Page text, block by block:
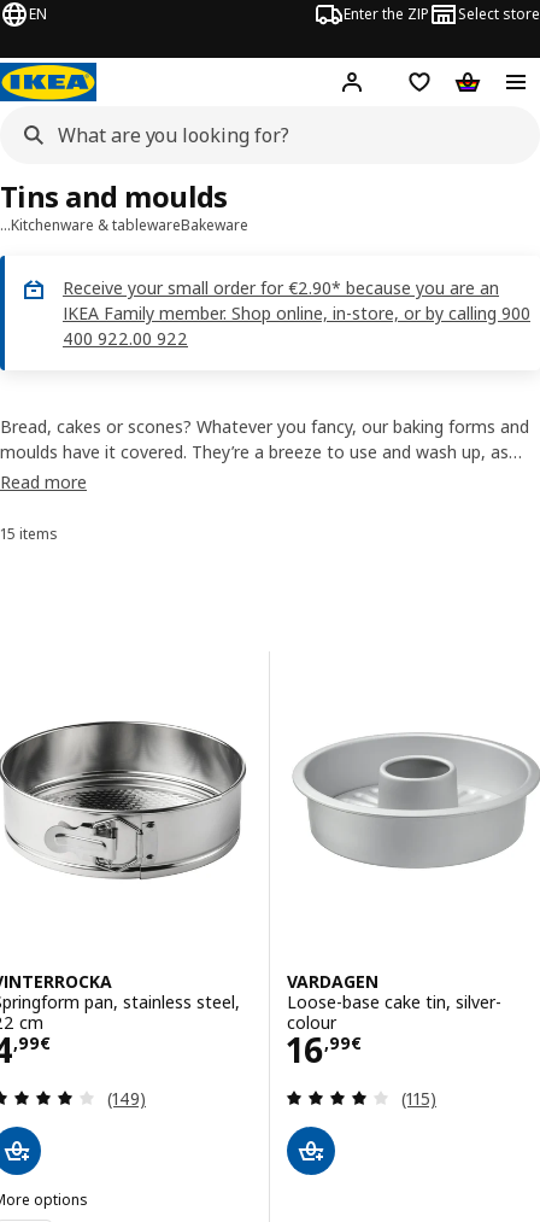
EN Enter the ZIP Select store
Hej! Log inWish list
…Kitchenware & tablewareBakeware
Receive your small order for €2.90* because you are an
IKEA Family member. Shop online, in-store, or by calling 900
400 922.00 922
Tins and moulds
Bread, cakes or scones? Whatever you fancy, our baking forms and
moulds have it covered. They’re a breeze to use and wash up, as
both metal forms and silicone rubber baking moulds release the
enjoy your very own, freshly baked creations!
Read more
Sort and Filter
15 items
pan, stainless steel,
cm
,99€ 4,99€
Review: 4 out of 5 stars. Total reviews:
(149)
options
VARDAGEN
Loose-base cake tin, silver-
colour
16,99€
Price 16,99€
Review: 3.9
(115)